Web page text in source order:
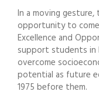
In a moving gesture,
opportunity to
Excellence and
support students in
overcome
potential as future
1975 before them.